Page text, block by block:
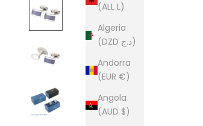
(ALL L)
Algeria
(DZD د.ج)
Andorra
(EUR €)
Angola
(AUD $)